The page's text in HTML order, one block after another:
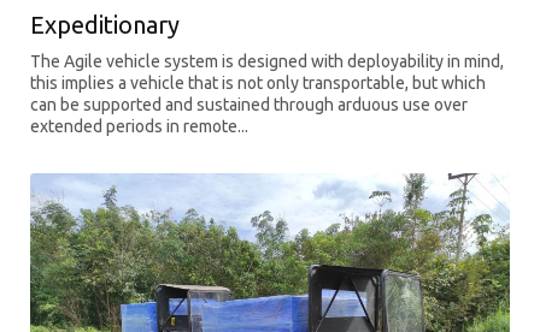
Expeditionary
The Agile vehicle system is designed with deployability in mind,
this implies a vehicle that is not only transportable, but which
can be supported and sustained through arduous use over
extended periods in remote...